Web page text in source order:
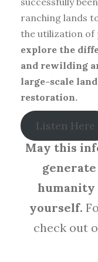
ranching lands
the utilization of
explore the
and rewilding
large-scale
restoration.
Listen Here
May this
yourself.
check out